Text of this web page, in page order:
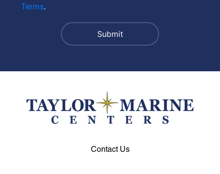
Terms.
Contact Us